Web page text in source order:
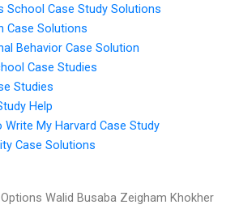
School Case Study Solutions
Case Solutions
Behavior Case Solution
Case Studies
Studies
Help
Write My Harvard Case Study
Case Solutions
Walid Busaba Zeigham Khokher